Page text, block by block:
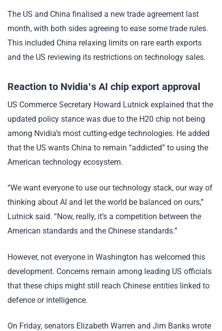
The US and China finalised a new trade agreement last
month, with both sides agreeing to ease some trade rules.
This included China relaxing limits on rare earth exports
and the US reviewing its restrictions on technology sales.
Reaction to Nvidia’s AI chip export approval
US Commerce Secretary Howard Lutnick explained that the
updated policy stance was due to the H20 chip not being
among Nvidia’s most cutting-edge technologies. He added
that the US wants China to remain “addicted” to using the
American technology ecosystem.
“We want everyone to use our technology stack, our way of
thinking about AI and let the world be balanced on ours,”
Lutnick said. “Now, really, it’s a competition between the
American standards and the Chinese standards.”
However, not everyone in Washington has welcomed this
development. Concerns remain among leading US officials
that these chips might still reach Chinese entities linked to
defence or intelligence.
On Friday, senators Elizabeth Warren and Jim Banks wrote